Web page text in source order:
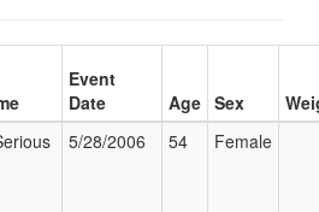
Event
Date
Age Sex
5/28/2006 54 Female